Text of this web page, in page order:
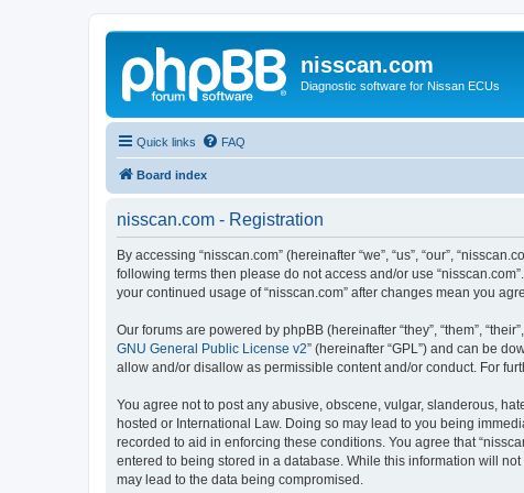
nisscan.com
Diagnostic software for Nissan ECUs
Quick links FAQ
Board index
nisscan.com - Registration
By accessing “nisscan.com” (hereinafter “we”, “us”, “our”,
following terms then please do not access and/or use
your continued usage of “nisscan.com” after changes mean you
Our forums are powered by phpBB (hereinafter “they”, “them”,
GNU General Public License v2” (hereinafter “GPL”) and can be
allow and/or disallow as permissible content and/or conduct. For
You agree not to post any abusive, obscene, vulgar, slanderous,
hosted or International Law. Doing so may lead to you being
recorded to aid in enforcing these conditions. You agree that
entered to being stored in a database. While this information will
may lead to the data being compromised.